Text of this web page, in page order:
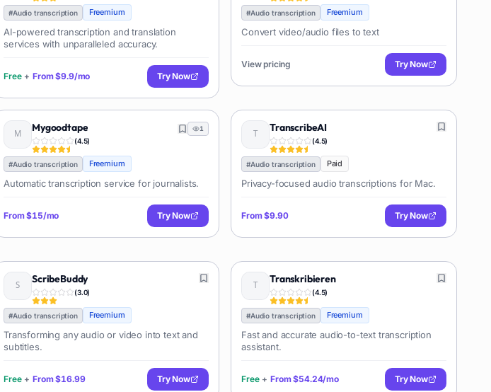
#Audio transcription Freemium
AI-powered transcription and translation
services with unparalleled accuracy.
Free + From$9.9/mo Try Now
#Audio transcription Freemium
Convert video/audio files to text
View pricing Try Now
Mygoodtape
(4.5)
1
#Audio transcription Freemium
Automatic transcription service for journalists.
From$15/mo Try Now
TranscribeAI
(4.5)
#Audio transcription Paid
Privacy-focused audio transcriptions for Mac.
From$9.90 Try Now
ScribeBuddy
(3.0)
#Audio transcription Freemium
Transforming any audio or video into text and
subtitles.
Free + From$16.99 Try Now
Transkribieren
(4.5)
#Audio transcription Freemium
Fast and accurate audio-to-text transcription
assistant.
Free + From$54.24/mo Try Now